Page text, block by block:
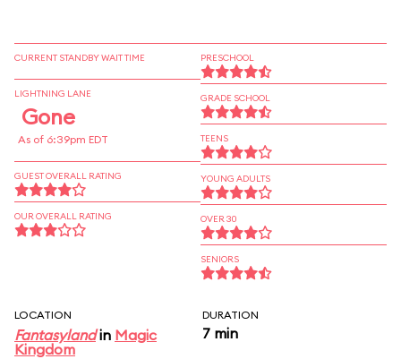
CURRENT STANDBY WAIT TIME
LIGHTNING LANE
Gone
As of 6:39pm EDT
GUEST OVERALL RATING
OUR OVERALL RATING
PRESCHOOL
GRADE SCHOOL
TEENS
YOUNG ADULTS
OVER 30
SENIORS
LOCATION
Fantasylandin Magic
Kingdom
DURATION
7 min